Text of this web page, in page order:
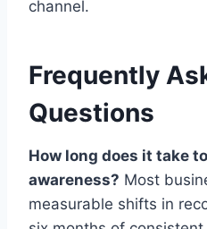
channel.
Frequently
Questions
How long does it take
awareness? Most
measurable shifts in